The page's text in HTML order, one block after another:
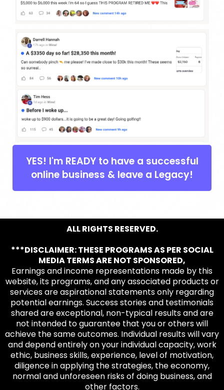
YES! I'm READY to have a successful
online business & leave a Legacy!
ALL RIGHTS RESERVED.
***DISCLAIMER: THESE PROGRAMS AS PER SOCIAL
MEDIA TERMS ARE NOT SPONSORED,
Earnings and income representations made by this
website, its programs, and any associated products or
services are aspirational statements only regarding
potential earnings. Success stories and testimonials
shared are exceptional, non-typical results and are
not intended to guarantee that you or others will
achieve the same outcomes. Individual results will vary
and depend entirely on your individual capacity, work
ethic, business skills, experience, level of motivation,
diligence in applying the strategies, the economy,
normal and unforeseen risks of doing business, and
other factors.